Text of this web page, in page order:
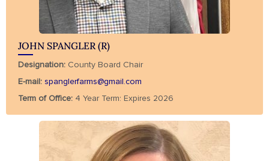
JOHN SPANGLER (R)
Designation: County Board Chair
E-mail: spanglerfarms@gmail.com
Term of Office: 4 Year Term: Expires 2026